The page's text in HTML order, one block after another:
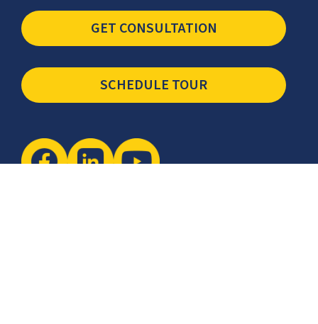
GET CONSULTATION
SCHEDULE TOUR